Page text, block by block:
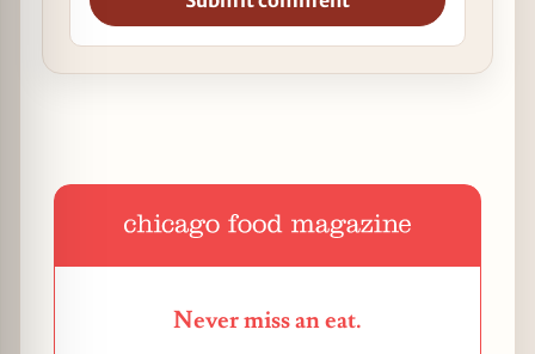
Never miss an eat.